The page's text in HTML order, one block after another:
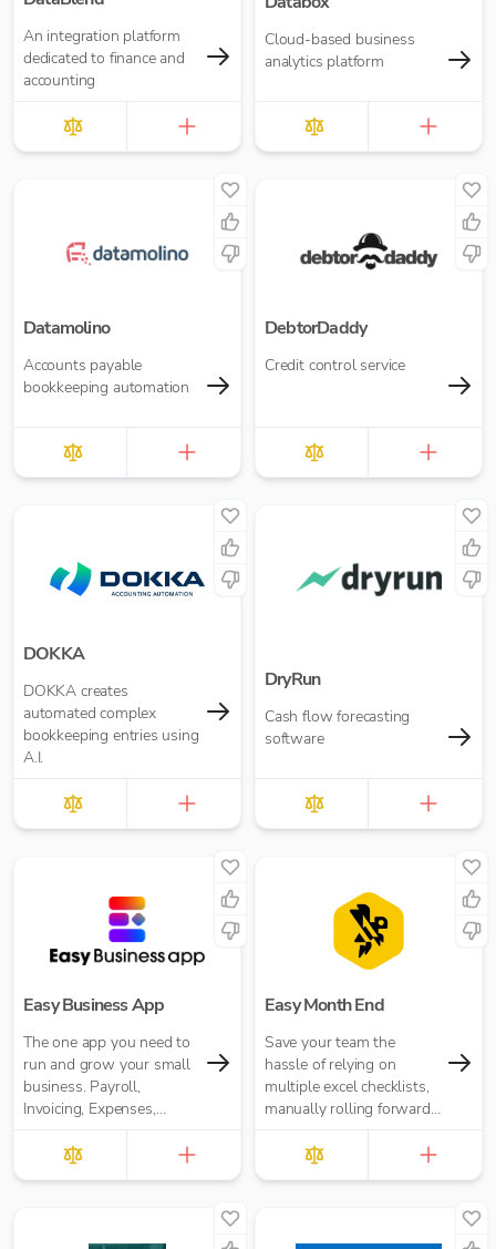
An integration platform
dedicated to finance and
accounting
Cloud-based business
analytics platform
Datamolino
Accounts payable
bookkeeping automation
DebtorDaddy
Credit control service
DOKKA
DOKKA creates
automated complex
bookkeeping entries using
A.I.
DryRun
Cash flow forecasting
software
Easy Business App
The one app you need to
run and grow your small
business. Payroll,
Invoicing, Expenses,
Reporting and more. Pay
for what you need. No
annual contracts.
Easy Month End
Save your team the
hassle of relying on
multiple excel checklists,
manually rolling forward
repeating tasks, or
chasing people for
signoffs.